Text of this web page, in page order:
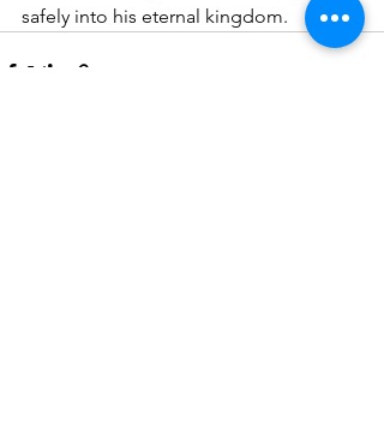
safely into his eternal kingdom.